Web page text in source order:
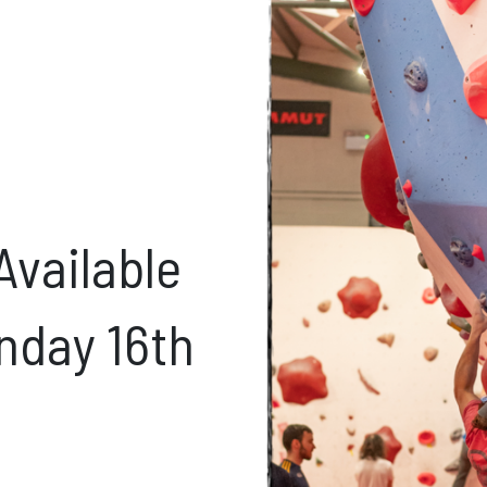
Get Directions
Social
Facebook
Instagram
16th